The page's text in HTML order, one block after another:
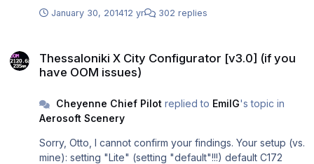
"plain" FSX, realistic weather and a nice (or even a
nearly 600 scenery layers, I can still run the full-blown
LGTS as if my FSX were in its "virgin" state - what it
January 30, 201412 yr 302 replies
Thessaloniki X City Configurator [v3.0] (if you
have OOM issues)
Cheyenne Chief Pilotreplied to EmilG's topic in
Aerosoft Scenery
Sorry, Otto, I cannot confirm your findings. Your setup (vs.
mine): setting "Lite" (setting "default"!!!) default C172